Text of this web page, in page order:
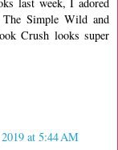
The Simple Wild and
Crush looks super
at 5:44 AM